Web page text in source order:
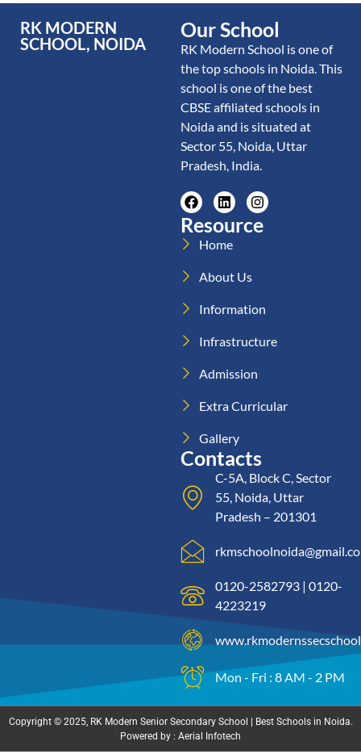
RK MODERN
SCHOOL, NOIDA
Our School
RK Modern School is one of
the top schools in Noida. This
school is one of the best
CBSE affiliated schools in
Noida and is situated at
Sector 55, Noida, Uttar
Pradesh, India.
Resource
Home
About Us
Information
Infrastructure
Admission
Extra Curricular
Gallery
Contacts
C-5A, Block C, Sector
55, Noida, Uttar
Pradesh – 201301
0120-2582793 | 0120-
4223219
Mon - Fri : 8 AM - 2 PM
Copyright © 2025, RK Modern Senior Secondary School | Best Schools in Noida.
Powered by : Aerial Infotech